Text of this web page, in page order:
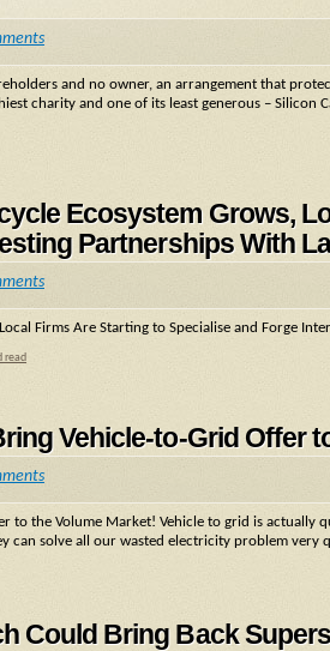
and no owner, an arrangement that
charity and one of its least generous – Silicon
Ecosystem Grows,
Partnerships With
Firms Are Starting to Specialise and Forge
read
Vehicle-to-Grid Offer
to the Volume Market! Vehicle to grid is actually
can solve all our wasted electricity problem very
Could Bring Back